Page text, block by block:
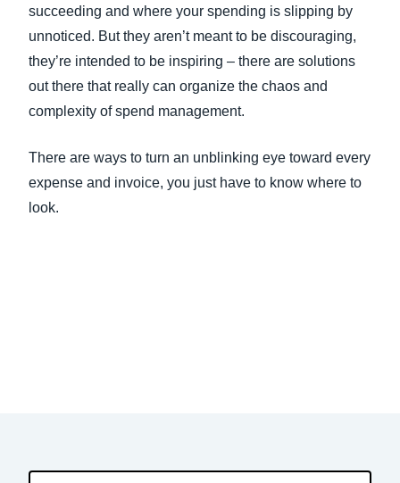
succeeding and where your spending is slipping by
unnoticed. But they aren’t meant to be discouraging,
they’re intended to be inspiring – there are solutions
out there that really can organize the chaos and
complexity of spend management.
There are ways to turn an unblinking eye toward every
expense and invoice, you just have to know where to
look.